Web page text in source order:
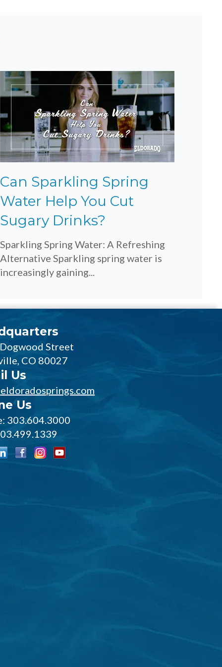
Can Sparkling Spring
Water Help You Cut
Sugary Drinks?
Sparkling Spring Water: A Refreshing
Alternative Sparkling spring water is
increasingly gaining...
Street
CO 80027
Us
Us
303.604.3000